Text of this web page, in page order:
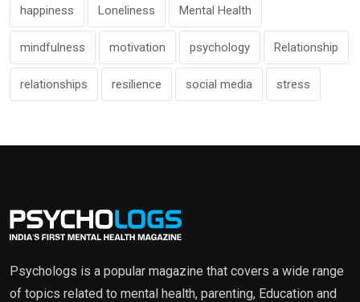
happiness Loneliness Mental Health
mindfulness motivation psychology Relationship
relationships resilience social media stress
Psychologs is a popular magazine that covers a wide range
of topics related to mental health, parenting, Education and